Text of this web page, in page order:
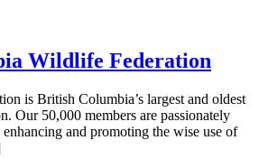
Wildlife Federation
is British Columbia’s largest and oldest
Our 50,000 members are passionately
and promoting the wise use of